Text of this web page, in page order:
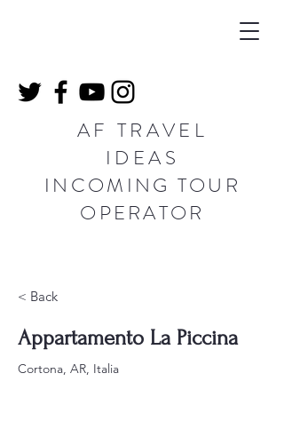
AF TRAVEL
IDEAS
INCOMING TOUR
OPERATOR
< Back
Appartamento La Piccina
Cortona, AR, Italia